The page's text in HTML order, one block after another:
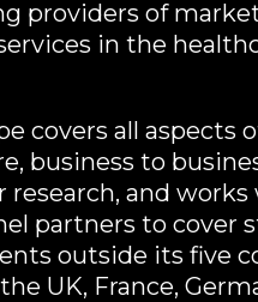
providers of
in the
covers all aspects
business to
research, and
partners to cover
outside its five
UK, France,